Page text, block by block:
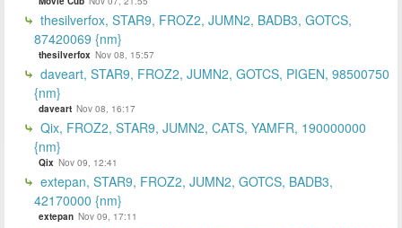
thesilverfox, STAR9, FROZ2, JUMN2, BADB3, GOTCS,
87420069 {nm}
thesilverfox Nov 08, 15:57
daveart, STAR9, FROZ2, JUMN2, GOTCS, PIGEN, 98500750
{nm}
daveart Nov 08, 16:17
Qix, FROZ2, STAR9, JUMN2, CATS, YAMFR, 190000000
{nm}
Qix Nov 09, 12:41
extepan, STAR9, FROZ2, JUMN2, GOTCS, BADB3,
42170000 {nm}
extepan Nov 09, 17:11